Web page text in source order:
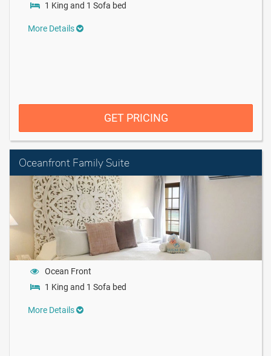
1 King and 1 Sofa bed
More Details
GET PRICING
Oceanfront Family Suite
Ocean Front
1 King and 1 Sofa bed
More Details